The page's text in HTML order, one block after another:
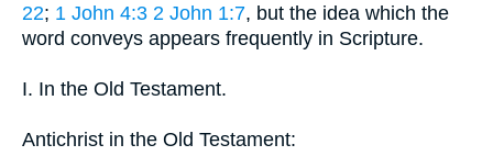
22; 1 John 4:3 2 John 1:7, but the idea which the
word conveys appears frequently in Scripture.
I. In the Old Testament.
Antichrist in the Old Testament: